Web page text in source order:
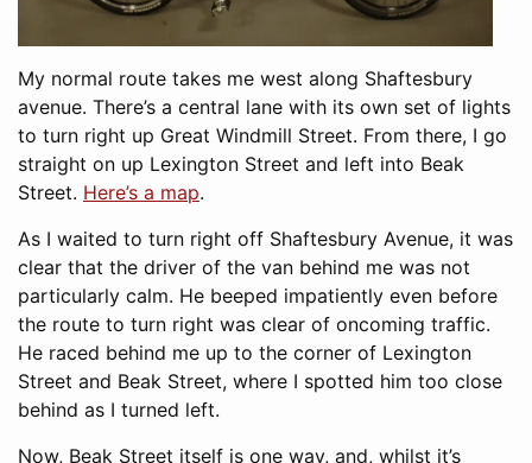
My normal route takes me west along Shaftesbury
avenue. There’s a central lane with its own set of lights
to turn right up Great Windmill Street. From there, I go
straight on up Lexington Street and left into Beak
Street. Here’s a map.
As I waited to turn right off Shaftesbury Avenue, it was
clear that the driver of the van behind me was not
particularly calm. He beeped impatiently even before
the route to turn right was clear of oncoming traffic.
He raced behind me up to the corner of Lexington
Street and Beak Street, where I spotted him too close
behind as I turned left.
Now, Beak Street itself is one way, and, whilst it’s